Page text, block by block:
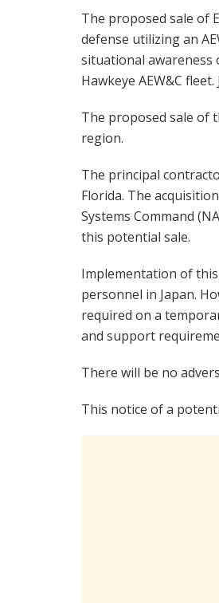
The proposed sale of
defense utilizing an
situational awareness
Hawkeye AEW&C
The proposed sale of
region.
The principal
Florida. The
Systems Command
this potential sale.
Implementation of
personnel in Japan.
required on a
and support
There will be no
This notice of a